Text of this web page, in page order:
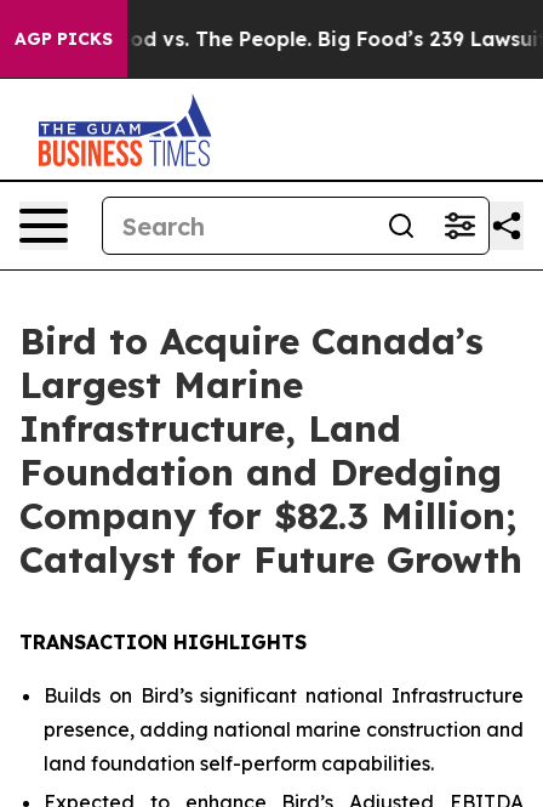
AGP PICKS
vs. The People. Big Food’s 239 Lawsuits Against
Bird to Acquire Canada’s
Largest Marine
Infrastructure, Land
Foundation and Dredging
Company for $82.3 Million;
Catalyst for Future Growth
TRANSACTION HIGHLIGHTS
Builds on Bird’s significant national Infrastructure
presence, adding national marine construction and
land foundation self-perform capabilities.
Expected to enhance Bird’s Adjusted EBITDA